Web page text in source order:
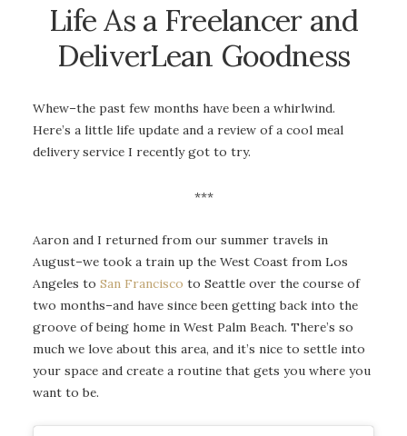
Life As a Freelancer and
DeliverLean Goodness
Whew–the past few months have been a whirlwind.
Here’s a little life update and a review of a cool meal
delivery service I recently got to try.
***
Aaron and I returned from our summer travels in
August–we took a train up the West Coast from Los
Angeles to San Francisco to Seattle over the course of
two months–and have since been getting back into the
groove of being home in West Palm Beach. There’s so
much we love about this area, and it’s nice to settle into
your space and create a routine that gets you where you
want to be.